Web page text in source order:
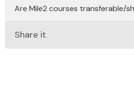
Are Mile2 courses transferable/
Share it